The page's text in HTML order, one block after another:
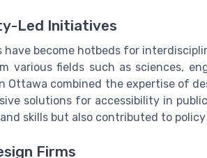
Led Initiatives
have become hotbeds for
various fields such as sciences,
Ottawa combined the expertise of
solutions for accessibility in
skills but also contributed to
Firms